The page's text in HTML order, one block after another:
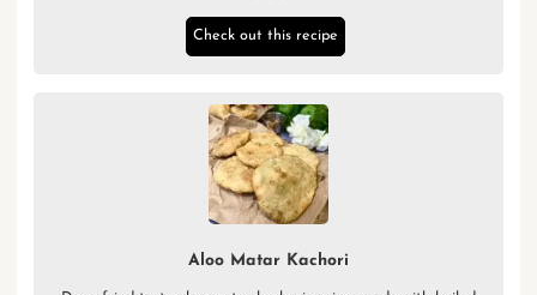
Check out this recipe
Aloo Matar Kachori